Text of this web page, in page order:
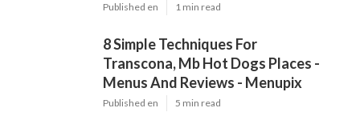
Published en 1 min read
8 Simple Techniques For
Transcona, Mb Hot Dogs Places -
Menus And Reviews - Menupix
Published en 5 min read